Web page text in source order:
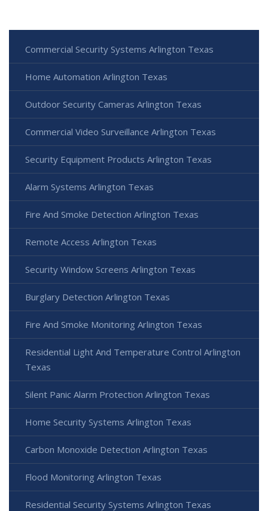
Commercial Security Systems Arlington Texas
Home Automation Arlington Texas
Outdoor Security Cameras Arlington Texas
Commercial Video Surveillance Arlington Texas
Security Equipment Products Arlington Texas
Alarm Systems Arlington Texas
Fire And Smoke Detection Arlington Texas
Remote Access Arlington Texas
Security Window Screens Arlington Texas
Burglary Detection Arlington Texas
Fire And Smoke Monitoring Arlington Texas
Residential Light And Temperature Control Arlington
Texas
Silent Panic Alarm Protection Arlington Texas
Home Security Systems Arlington Texas
Carbon Monoxide Detection Arlington Texas
Flood Monitoring Arlington Texas
Residential Security Systems Arlington Texas